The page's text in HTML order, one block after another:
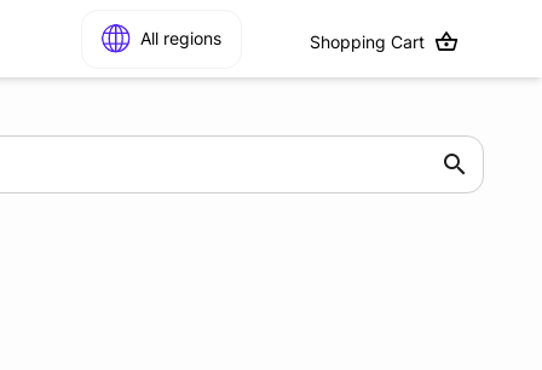
All regions Shopping Cart